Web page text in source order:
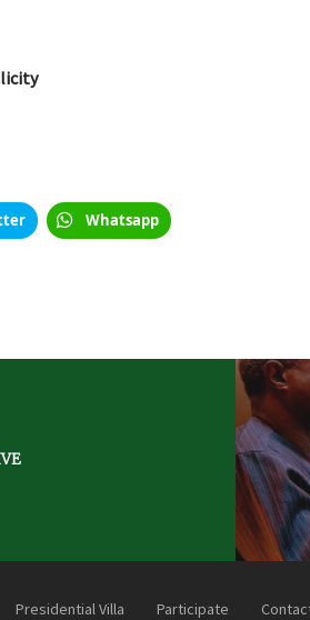
Whatsapp
Presidential Villa Participate